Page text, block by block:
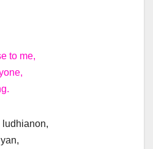
to me,
ludhianon,